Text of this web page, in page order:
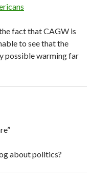
fact that CAGW is
to see that the
possible warming far
about politics?